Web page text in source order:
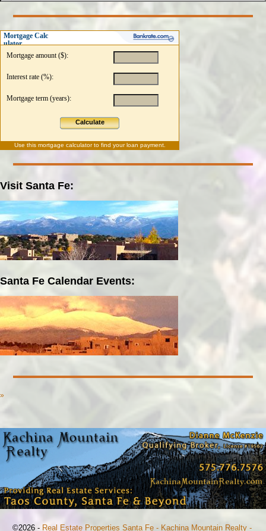
Mortgage Calc
ulator
Mortgage amount ($):
Interest rate (%):
Mortgage term (years):
Calculate
Use this mortgage calculatorto find your loan payment.
Visit Santa Fe:
Santa Fe Calendar Events:
»
©2026 - Real Estate Properties Santa Fe - Kachina Mountain Realty -